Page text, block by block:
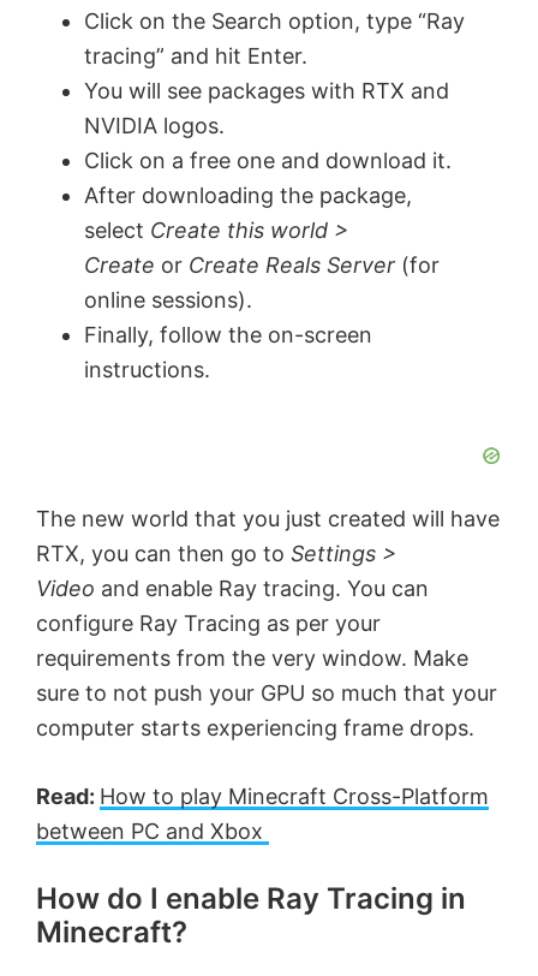
Click on the Search option, type “Ray
tracing” and hit Enter.
You will see packages with RTX and
NVIDIA logos.
Click on a free one and download it.
After downloading the package,
select Create this world >
Create or Create Reals Server (for
online sessions).
Finally, follow the on-screen
instructions.
The new world that you just created will have
RTX, you can then go to Settings >
Video and enable Ray tracing. You can
configure Ray Tracing as per your
requirements from the very window. Make
sure to not push your GPU so much that your
computer starts experiencing frame drops.
Read: How to play Minecraft Cross-Platform
between PC and Xbox
How do I enable Ray Tracing in
Minecraft?